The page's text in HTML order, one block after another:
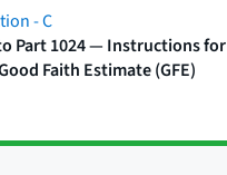
-C
Part 1024 — Instructions for
Faith Estimate (GFE)